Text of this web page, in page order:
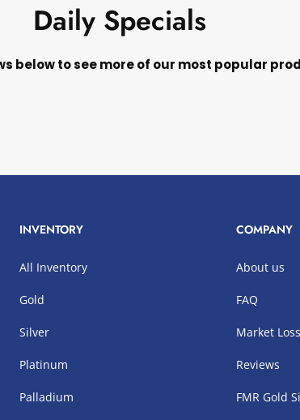
Daily Specials
below to see more of our most popular
INVENTORY
All Inventory
Gold
Silver
Platinum
Palladium
COMPANY
About us
FAQ
Market Loss
Reviews
FMR Gold